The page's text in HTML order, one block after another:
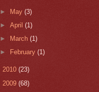
► May(3)
►April(1)
►
March(1)
►
February(1)
2010 (23)
2009 (68)